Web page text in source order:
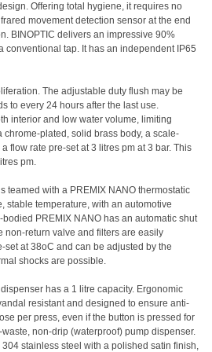
Offering total hygiene, it requires no
movement detection sensor at the end
BINOPTIC delivers an impressive 90%
conventional tap. It has an independent IP65
The adjustable duty flush may be
to every 24 hours after the last use.
interior and low water volume, limiting
chrome-plated, solid brass body, a scale-
flow rate pre-set at 3 litres pm at 3 bar. This
pm.
teamed with a PREMIX NANO thermostatic
stable temperature, with an automotive
PREMIX NANO has an automatic shut
non-return valve and filters are easily
set at 38oC and can be adjusted by the
shocks are possible.
has a 1 litre capacity. Ergonomic
resistant and designed to ensure anti-
per press, even if the button is pressed for
non-drip (waterproof) pump dispenser.
stainless steel with a polished satin finish,